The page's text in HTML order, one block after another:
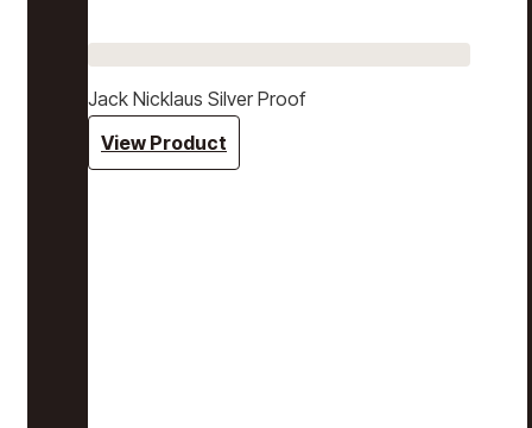
Jack Nicklaus Silver Proof
View Product